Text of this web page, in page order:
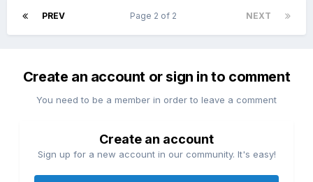
PREV NEXT
Page 2 of 2
Create an account or sign in to comment
You need to be a member in order to leave a comment
Create an account
Sign up for a new account in our community. It's easy!